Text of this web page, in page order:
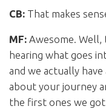
CB: That makes
MF: Awesome. Well,
hearing what goes
and we actually
about your journey
the first ones we